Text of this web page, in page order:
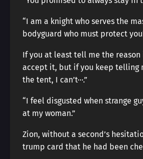
“I am a knight who serves the
bodyguard who must protect
If you at least tell me the
accept it, but if you keep telling
the tent, I can’t···.”
“I feel disgusted when strange
at my woman.”
Zion, without a second’s
trump card that he had been